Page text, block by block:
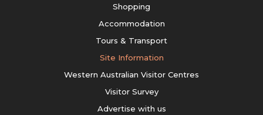
Shopping
Accommodation
Tours & Transport
Site Information
Western Australian Visitor Centres
Visitor Survey
Advertise with us